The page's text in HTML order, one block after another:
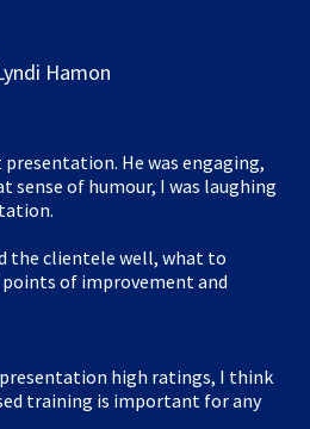
presentation. He was engaging,
sense of humour, I was laughing
the clientele well, what to
of improvement and
high ratings, I think
training is important for any